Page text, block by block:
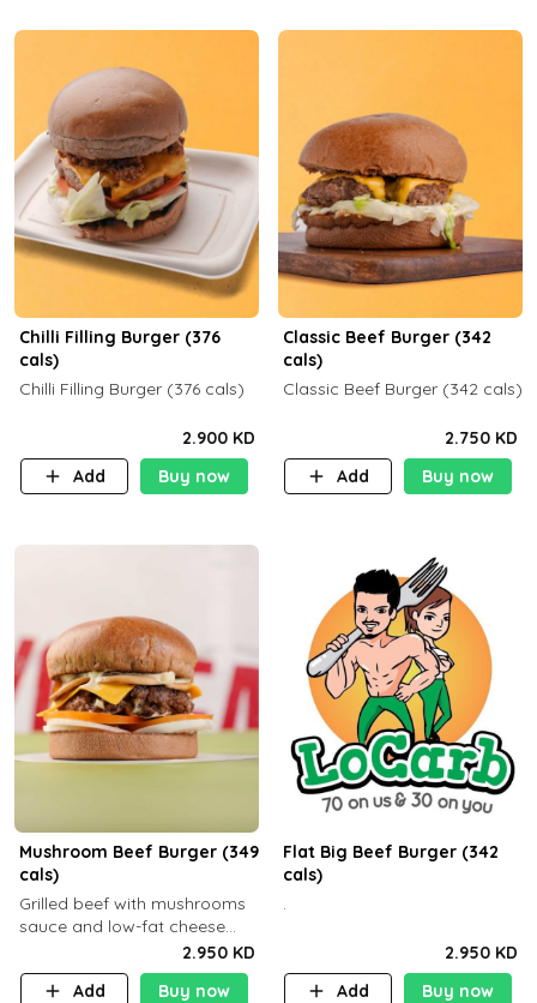
Chilli Filling Burger (376
cals)
Chilli Filling Burger (376 cals)
2.900 KD
Add
Buy now
Classic Beef Burger (342
cals)
Classic Beef Burger (342 cals)
2.750 KD
Add
Buy now
Mushroom Beef Burger (349
cals)
Grilled beef with mushrooms
sauce and low-fat cheese
with a side dish of your
choice
2.950 KD
Add
Buy now
Flat Big Beef Burger (342
cals)
.
2.950 KD
Add
Buy now